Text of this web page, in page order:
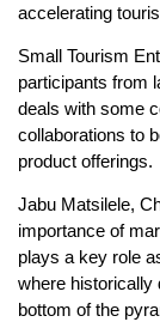
accelerating
Small Tourism
participants from
deals with some
collaborations to
product offerings.
Jabu Matsilele,
importance of
plays a key role
where historically
bottom of the